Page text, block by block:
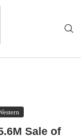
Sale of